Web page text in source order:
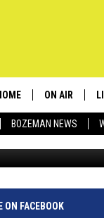
BOZEMAN NEWS
ON AIR
SCHEDULE
JESSE JAMES
MAKE
ON FACEBOOK